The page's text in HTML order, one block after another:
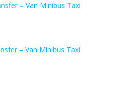
– Van Minibus Taxi
– Van Minibus Taxi